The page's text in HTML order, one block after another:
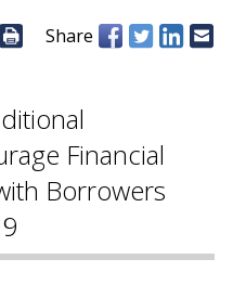
Share
Financial
Borrowers